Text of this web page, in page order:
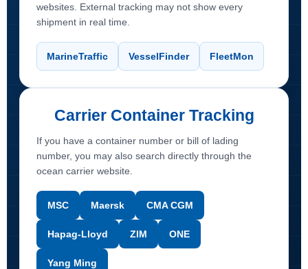
websites. External tracking may not show every
shipment in real time.
MarineTraffic VesselFinder FleetMon
Carrier Container Tracking
If you have a container number or bill of lading
number, you may also search directly through the
ocean carrier website.
MSC Maersk CMA CGM
Hapag-Lloyd ZIM ONE
Yang Ming